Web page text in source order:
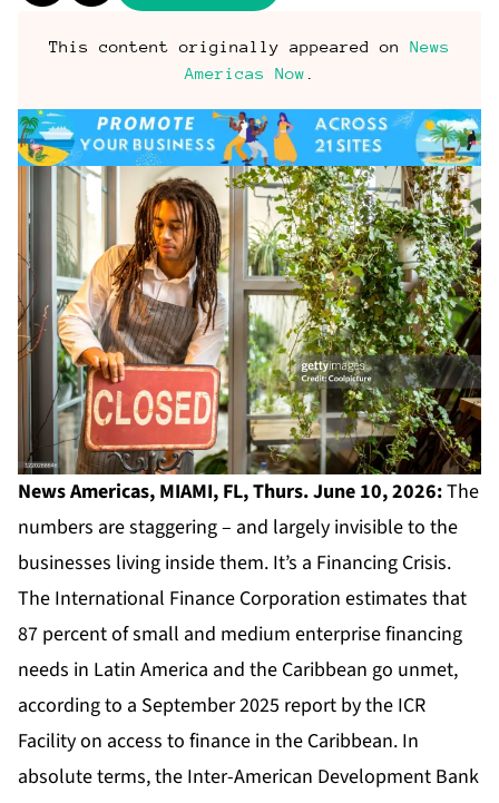
This content originally appeared on News
Americas Now
News Americas, MIAMI, FL, Thurs. June 10, 2026:The
numbers are staggering – and largely invisible to the
businesses living inside them. It’s a Financing Crisis.
The International Finance Corporation estimates that
87 percent of small and medium enterprise financing
needs in Latin America and the Caribbean go unmet,
according to a September 2025 report by the ICR
Facility on access to finance in the Caribbean. In
absolute terms, the Inter-American Development Bank